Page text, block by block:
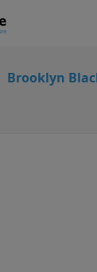
Brooklyn